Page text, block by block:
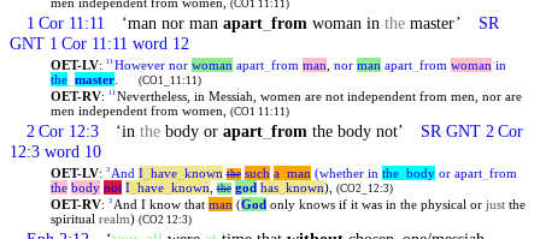
(CO1 11:11)
1 Cor 11:11 ‘man nor manapart _from woman inthe master’ SR
GNT 1 Cor 11:11 word 12
OET-LV: 11 However nor woman apart_ from man nor man apart_ from woman in
the_ master. (CO1_11:11)
OET-RV: 11 Nevertheless, in Messiah, women are not independent from men, nor are
men independent from women,
(CO1 11:11)
2 Cor 12:3 ‘inthe body orapart _from the body not’ SR GNT 2 Cor
12:3 word 10
OET-LV: 3 And I_ have_ known the such a_ man (whether in the_ body or apart_ from
the body not I_ have_ known ,the god has_ known), (CO2_12:3)
OET-RV: 3 And I know that man (God only knows if it was in the physical or justthe
spiritual realm) (CO2 12:3)